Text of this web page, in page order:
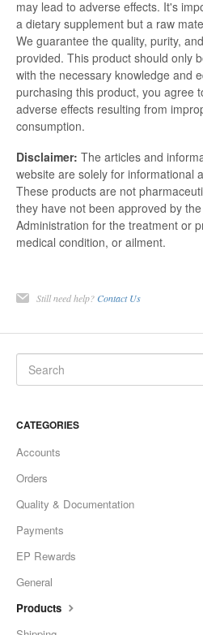
may lead to adverse effects. It's
a dietary supplement but a raw
We guarantee the quality, purity,
provided. This product should only
with the necessary knowledge and
purchasing this product, you agree
adverse effects resulting from
consumption.
Disclaimer: The articles and
website are solely for informational
These products are not
they have not been approved by
Administration for the treatment or
medical condition, or ailment.
Still need help? Contact Us
CATEGORIES
Accounts
Orders
Quality & Documentation
Payments
EP Rewards
General
Products